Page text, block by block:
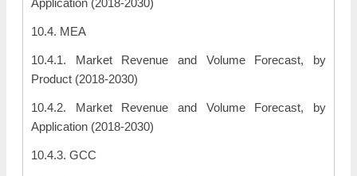
Application (2018-2030)
10.4. MEA
10.4.1. Market Revenue and Volume Forecast, by
Product (2018-2030)
10.4.2. Market Revenue and Volume Forecast, by
Application (2018-2030)
10.4.3. GCC